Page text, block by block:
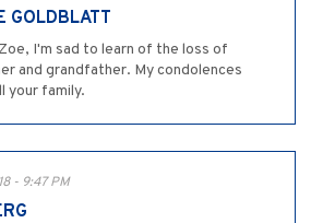
GOLDBLATT
I'm sad to learn of the loss of
and grandfather. My condolences
your family.
- 9:47 PM